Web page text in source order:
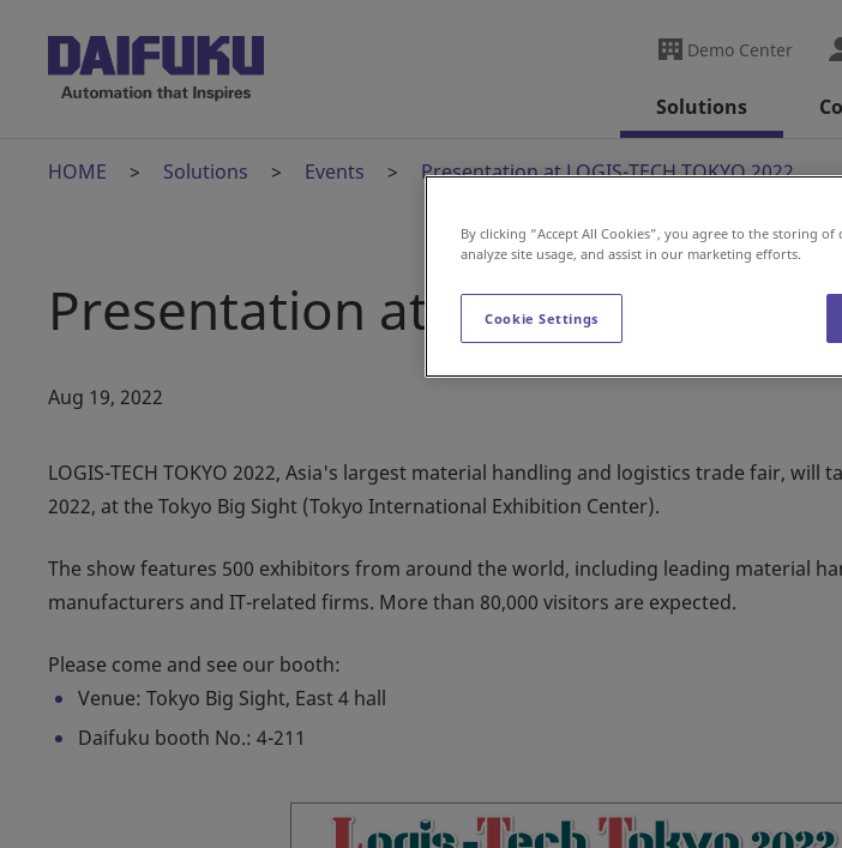
Demo Center
Solutions
HOME Solutions Events Presentation at LOGIS-TECH TOKYO 2022
Presentation at LOGIS-TECH
Aug 19, 2022
LOGIS-TECH TOKYO 2022, Asia's largest material handling and logistics trade fair, will
2022, at the Tokyo Big Sight (Tokyo International Exhibition Center).
The show features 500 exhibitors from around the world, including leading material
manufacturers and IT-related firms. More than 80,000 visitors are expected.
Please come and see our booth:
Venue: Tokyo Big Sight, East 4 hall
Daifuku booth No.: 4-211
By clicking “Accept All Cookies”, you agree to the storing
analyze site usage, and assist in our marketing efforts.
Cookie Settings